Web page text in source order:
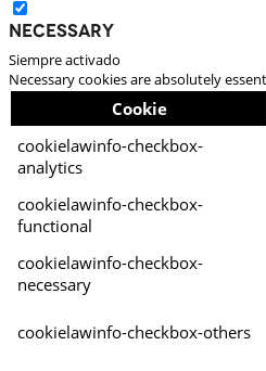
Necessary
Siempre activado
Necessary cookies are absolutely
Cookie
cookielawinfo-checkbox-
analytics
cookielawinfo-checkbox-
functional
cookielawinfo-checkbox-
necessary
cookielawinfo-checkbox-others